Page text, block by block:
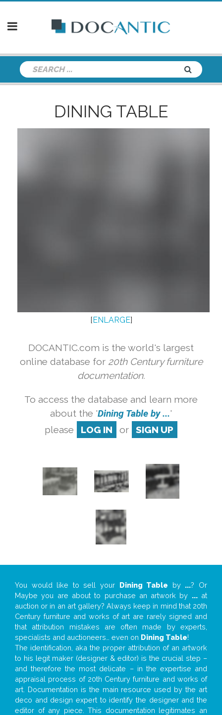
DINING TABLE
[ENLARGE]
DOCANTIC.com is the world's largest
online database for 20th Century furniture
documentation.
To access the database and learn more
about the 'Dining Table by ...'
please
LOG IN or SIGN UP
You would like to sell your Dining Table by ...? Or
Maybe you are about to purchase an artwork by ...at
auction or in an art gallery? Always keep in mind that 20th
Century furniture and works of art are rarely signed and
that attribution mistakes are often made by experts,
specialists and auctioneers… even on Dining Table!
The identification, aka the proper attribution of an artwork
to his legit maker (designer & editor) is the crucial step –
and therefore the most delicate – in the expertise and
appraisal process of 20th Century furniture and works of
art. Documentation is the main resource used by the art
deco and design expert to identify the designer and the
editor of any piece. This documentation legitimates an